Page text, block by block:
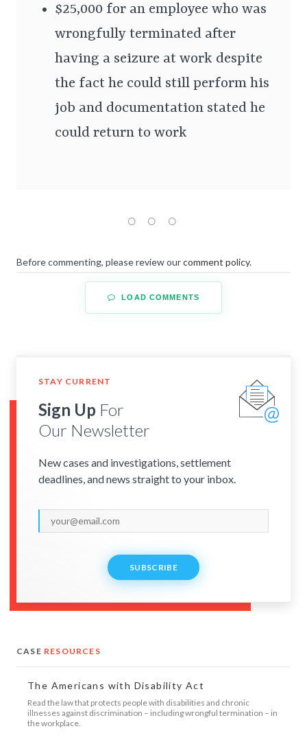
$25,000 for an employee who was
wrongfully terminated after
having a seizure at work despite
the fact he could still perform his
job and documentation stated he
could return to work
Before commenting, please review ourcomment policy.
LOAD COMMENTS
STAY CURRENT
Sign Up For
Our Newsletter
New cases and investigations, settlement
deadlines, and news straight to your inbox.
SUBSCRIBE
CASE RESOURCES
The Americans with Disability Act
Read the law that protects people with disabilities and chronic
illnesses against discrimination – including wrongful termination – in
the workplace.